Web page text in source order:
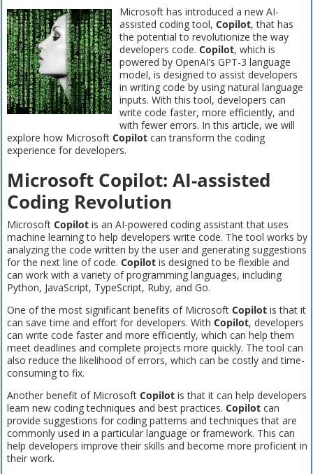
Microsoft has introduced a new AI-
assisted coding tool, Copilot, that has
the potential to revolutionize the way
developers code. Copilot, which is
powered by OpenAI’s GPT-3 language
model, is designed to assist developers
in writing code by using natural language
inputs. With this tool, developers can
write code faster, more efficiently, and
with fewer errors. In this article, we will
explore how Microsoft Copilotcan transform the coding
experience for developers.
Microsoft Copilot: AI-assisted
Coding Revolution
Microsoft Copilotis an AI-powered coding assistant that uses
machine learning to help developers write code. The tool works by
analyzing the code written by the user and generating suggestions
for the next line of code. Copilotis designed to be flexible and
can work with a variety of programming languages, including
Python, JavaScript, TypeScript, Ruby, and Go.
One of the most significant benefits of Microsoft Copilotis that it
can save time and effort for developers. With Copilot, developers
can write code faster and more efficiently, which can help them
meet deadlines and complete projects more quickly. The tool can
also reduce the likelihood of errors, which can be costly and time-
consuming to fix.
Another benefit of Microsoft Copilotis that it can help developers
learn new coding techniques and best practices. Copilotcan
provide suggestions for coding patterns and techniques that are
commonly used in a particular language or framework. This can
help developers improve their skills and become more proficient in
their work.